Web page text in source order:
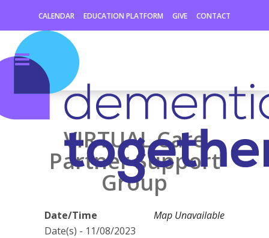
CALENDAR EDUCATION PLATFORM GIVE CONTACT
VIRTUAL Care
Partner Support
Group
Map Unavailable
Date/Time
Date(s) - 11/08/2023